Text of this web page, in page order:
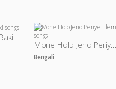
Mone Holo Jeno Periye Elem
Bengali